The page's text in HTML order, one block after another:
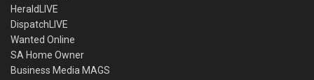
HeraldLIVE
DispatchLIVE
Wanted Online
SA Home Owner
Business Media MAGS